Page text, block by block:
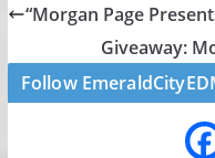
“Morgan Page
Giveaway:
Follow